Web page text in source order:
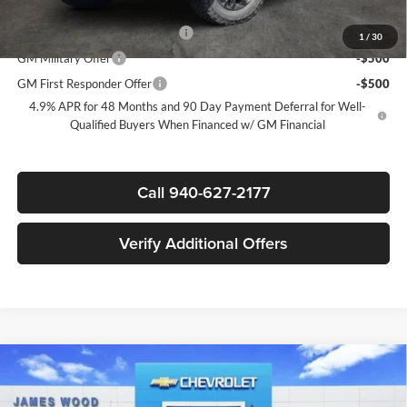
1 / 30
Add. Offers you may Qualify For:
Chevy Loyalty Cash Allowance
-$2,000
GM Military Offer
-$500
GM First Responder Offer
-$500
4.9% APR for 48 Months and 90 Day Payment Deferral for Well-
Qualified Buyers When Financed w/ GM Financial
Call 940-627-2177
Verify Additional Offers
New2026Chevrolet Silverado 2500 HD
$7,000
SAVINGS
$67,285
Compare Vehicle